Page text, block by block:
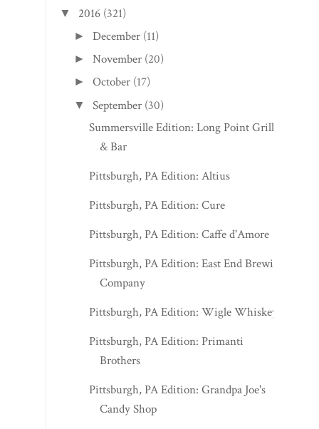
▼ 2016 (321)
►December (11)
►November (20)
►October (17)
▼ September (30)
Summersville Edition: Long Point Grille
& Bar
Pittsburgh, PA Edition: Altius
Pittsburgh, PA Edition: Cure
Pittsburgh, PA Edition: Caffe d'Amore
Pittsburgh, PA Edition: East End Brewing
Company
Pittsburgh, PA Edition: Wigle Whiskey
Pittsburgh, PA Edition: Primanti
Brothers
Pittsburgh, PA Edition: Grandpa Joe's
Candy Shop